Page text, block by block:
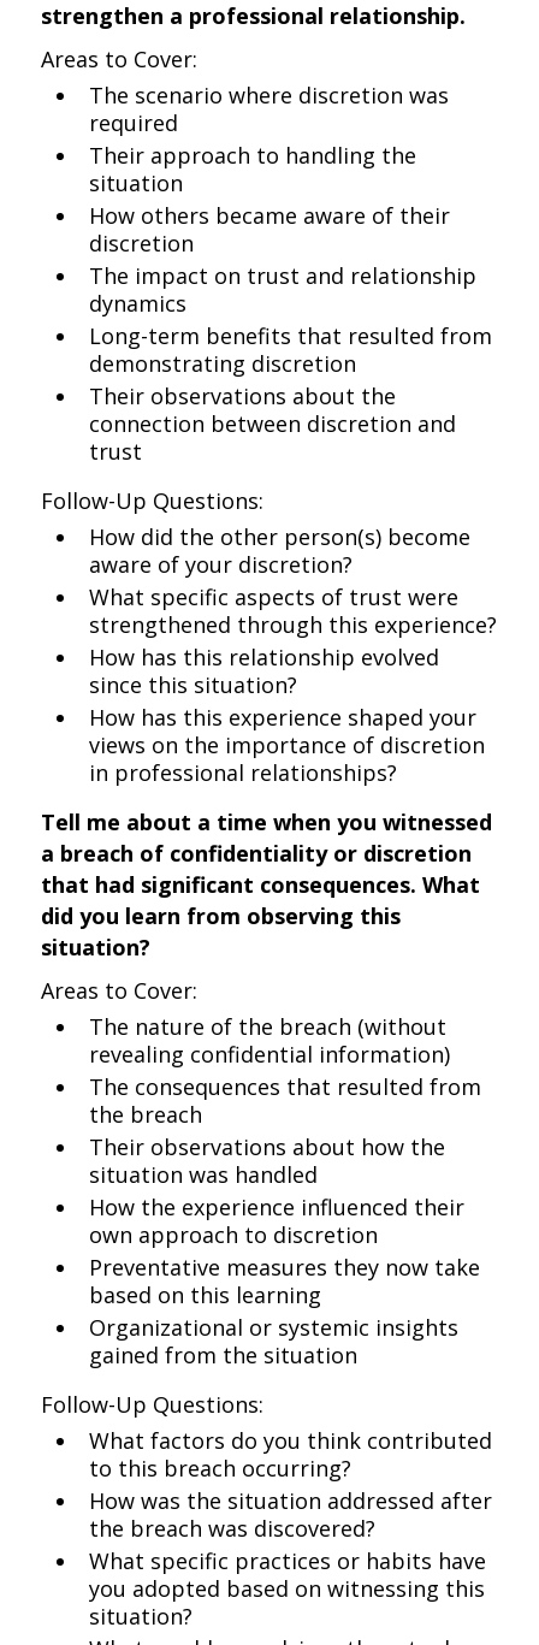
strengthen a professional relationship.
Areas to Cover:
The scenario where discretion was
required
Their approach to handling the
situation
How others became aware of their
discretion
The impact on trust and relationship
dynamics
Long-term benefits that resulted from
demonstrating discretion
Their observations about the
connection between discretion and
trust
Follow-Up Questions:
How did the other person(s) become
aware of your discretion?
What specific aspects of trust were
strengthened through this experience?
How has this relationship evolved
since this situation?
How has this experience shaped your
views on the importance of discretion
in professional relationships?
Tell me about a time when you witnessed
a breach of confidentiality or discretion
that had significant consequences. What
did you learn from observing this
situation?
Areas to Cover:
The nature of the breach (without
revealing confidential information)
The consequences that resulted from
the breach
Their observations about how the
situation was handled
How the experience influenced their
own approach to discretion
Preventative measures they now take
based on this learning
Organizational or systemic insights
gained from the situation
Follow-Up Questions:
What factors do you think contributed
to this breach occurring?
How was the situation addressed after
the breach was discovered?
What specific practices or habits have
you adopted based on witnessing this
situation?